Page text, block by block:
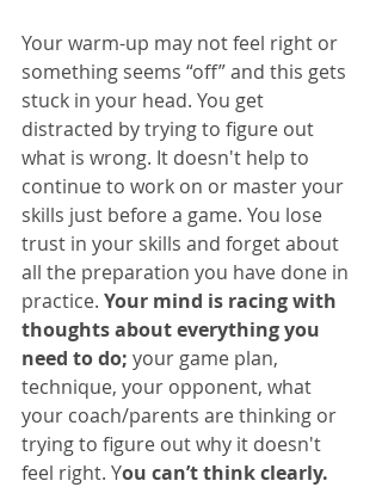
Your warm-up may not feel right or
something seems “off” and this gets
stuck in your head. You get
distracted by trying to figure out
what is wrong. It doesn't help to
continue to work on or master your
skills just before a game. You lose
trust in your skills and forget about
all the preparation you have done in
practice. Your mind is racing with
thoughts about everything you
need to do; your game plan,
technique, your opponent, what
your coach/parents are thinking or
trying to figure out why it doesn't
feel right. You can’t think clearly.